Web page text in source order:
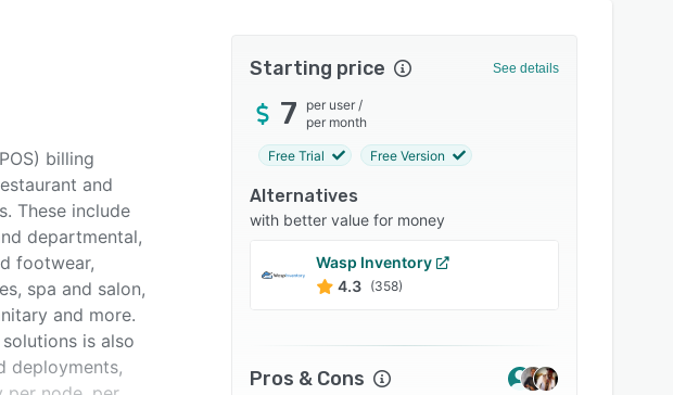
billing
and
These include
departmental,
footwear,
spa and salon,
and more.
is also
deployments,
Starting price See details
7 per user /
per month
Free Trial Free Version
Alternatives
with better value for money
Wasp Inventory
4.3 (358)
Pros & Cons